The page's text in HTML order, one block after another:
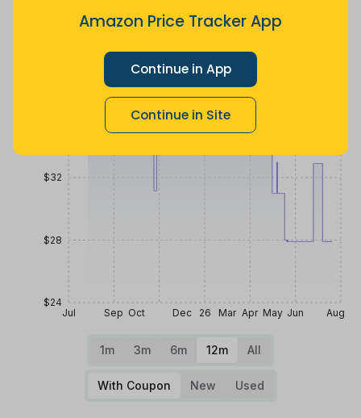
Amazon Price Tracker App
Continue in App
Continue in Site
less
Price History
Jul Sep Oct Dec 26 Mar Apr May Jun Aug
$24
$28
$32
1m 3m 6m 12m All
With Coupon New Used